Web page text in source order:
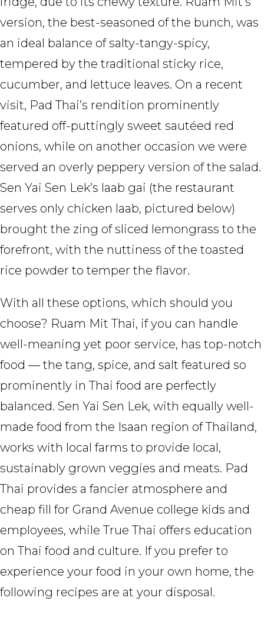
version, the best-seasoned of the bunch, was
an ideal balance of salty-tangy-spicy,
tempered by the traditional sticky rice,
cucumber, and lettuce leaves. On a recent
visit, Pad Thai’s rendition prominently
featured off-puttingly sweet sautéed red
onions, while on another occasion we were
served an overly peppery version of the salad.
Sen Yai Sen Lek’s laab gai (the restaurant
serves only chicken laab, pictured below)
brought the zing of sliced lemongrass to the
forefront, with the nuttiness of the toasted
rice powder to temper the flavor.
With all these options, which should you
choose? Ruam Mit Thai, if you can handle
well-meaning yet poor service, has top-notch
food — the tang, spice, and salt featured so
prominently in Thai food are perfectly
balanced. Sen Yai Sen Lek, with equally well-
made food from the Isaan region of Thailand,
works with local farms to provide local,
sustainably grown veggies and meats. Pad
Thai provides a fancier atmosphere and
cheap fill for Grand Avenue college kids and
employees, while True Thai offers education
on Thai food and culture. If you prefer to
experience your food in your own home, the
following recipes are at your disposal.